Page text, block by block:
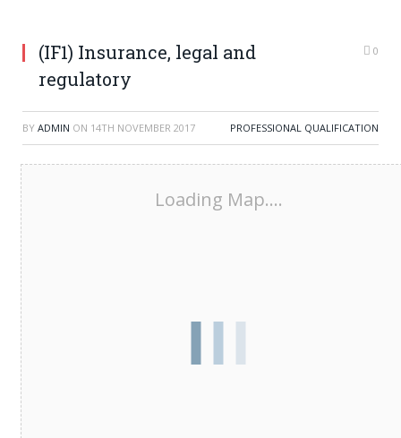
(IF1) Insurance, legal and
regulatory
0
BY ADMIN ON 14TH NOVEMBER 2017 PROFESSIONAL QUALIFICATION
Loading Map....